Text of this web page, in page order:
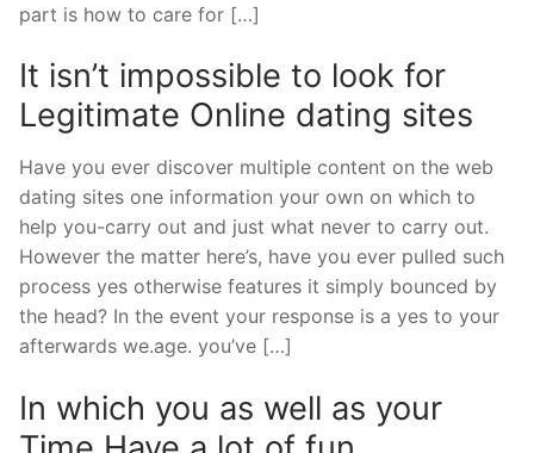
part is how to care for […]
It isn’t impossible to look for
Legitimate Online dating sites
Have you ever discover multiple content on the web
dating sites one information your own on which to
help you-carry out and just what never to carry out.
However the matter here’s, have you ever pulled such
process yes otherwise features it simply bounced by
the head? In the event your response is a yes to your
afterwards we.age. you’ve […]
In which you as well as your